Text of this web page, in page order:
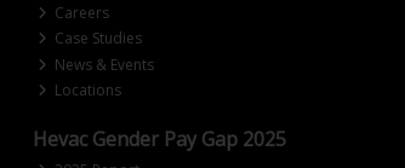
Careers
Case Studies
News & Events
Locations
Hevac Gender Pay Gap 2025